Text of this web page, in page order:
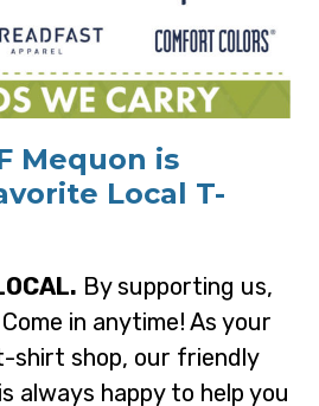
Mequon is
Local T-
By supporting us,
in anytime! As your
shirt shop, our friendly
always happy to help you